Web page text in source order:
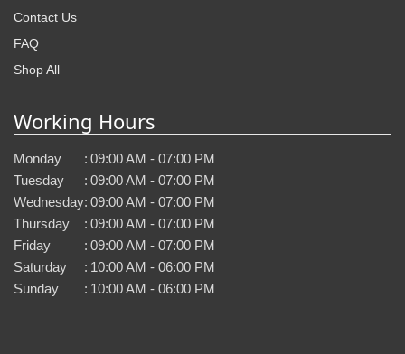
Contact Us
FAQ
Shop All
Working Hours
Monday : 09:00 AM - 07:00 PM
Tuesday
: 09:00 AM - 07:00 PM
Wednesday: 09:00 AM - 07:00 PM
Thursday
: 09:00 AM - 07:00 PM
Friday
: 09:00 AM - 07:00 PM
Saturday
: 10:00 AM - 06:00 PM
Sunday
: 10:00 AM - 06:00 PM